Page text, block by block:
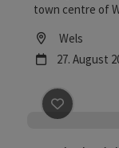
town centre of
particularly
Location
Wels
next event
27. August
save post